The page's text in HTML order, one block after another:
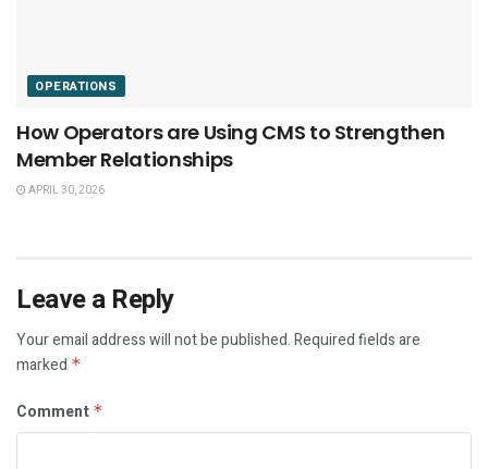
OPERATIONS
How Operators are Using CMS to Strengthen
Member Relationships
APRIL 30, 2026
Leave a Reply
Your email address will not be published.Required fields are
marked *
Comment *